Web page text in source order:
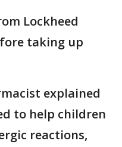
Lockheed
taking up
explained
to help children
reactions,